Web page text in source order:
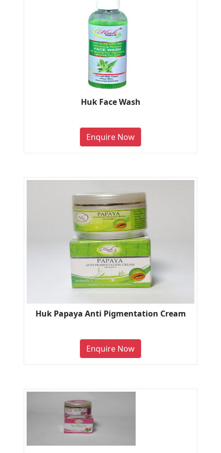
Huk Face Wash
Enquire Now
Huk Papaya Anti Pigmentation Cream
Enquire Now